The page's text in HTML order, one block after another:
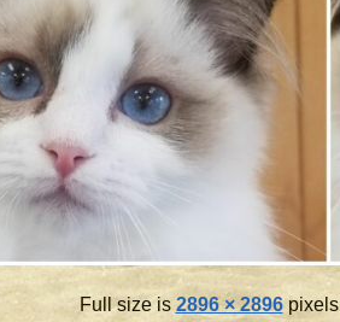
Full size is 2896 × 2896pixels